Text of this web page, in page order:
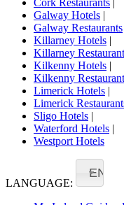
Galway Hotels |
Galway Restaurants
Killarney Hotels |
Killarney
Kilkenny Hotels |
Kilkenny
Limerick Hotels |
Limerick
Sligo Hotels |
Waterford Hotels |
Westport Hotels
LANGUAGE:
EN